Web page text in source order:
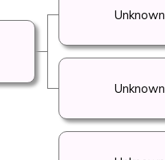
Unknown
Unknown